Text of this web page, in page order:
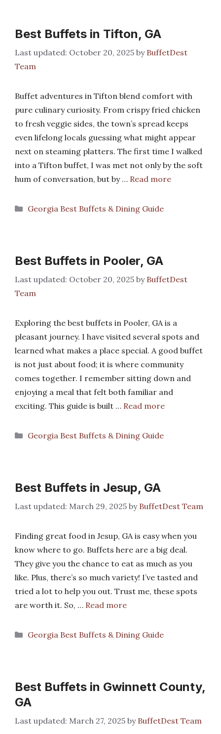
Best Buffets in Tifton, GA
October 20, 2025 by BuffetDest
Team
Buffet adventures in Tifton blend comfort with
pure culinary curiosity. From crispy fried chicken
to fresh veggie sides, the town’s spread keeps
even lifelong locals guessing what might appear
next on steaming platters. The first time I walked
into a Tifton buffet, I was met not only by the soft
hum of conversation, but by … Read more
Categories
Georgia Best Buffets & Dining Guide
Best Buffets in Pooler, GA
October 20, 2025 by BuffetDest
Team
Exploring the best buffets in Pooler, GA is a
pleasant journey. I have visited several spots and
learned what makes a place special. A good buffet
is not just about food; it is where community
comes together. I remember sitting down and
enjoying a meal that felt both familiar and
exciting. This guide is built … Read more
Categories
Georgia Best Buffets & Dining Guide
Best Buffets in Jesup, GA
March 29, 2025 by BuffetDest Team
Finding great food in Jesup, GA is easy when you
know where to go. Buffets here are a big deal.
They give you the chance to eat as much as you
like. Plus, there’s so much variety! I’ve tasted and
tried a lot to help you out. Trust me, these spots
are worth it. So, … Read more
Categories
Georgia Best Buffets & Dining Guide
Best Buffets in Gwinnett County,
GA
March 27, 2025 by BuffetDest Team